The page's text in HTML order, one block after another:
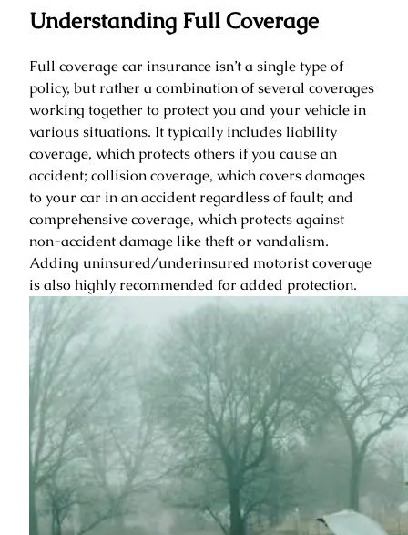
Understanding Full Coverage
Full coverage car insurance isn’t a single type of
policy, but rather a combination of several coverages
working together to protect you and your vehicle in
various situations. It typically includes liability
coverage, which protects others if you cause an
accident; collision coverage, which covers damages
to your car in an accident regardless of fault; and
comprehensive coverage, which protects against
non-accident damage like theft or vandalism.
Adding uninsured/underinsured motorist coverage
is also highly recommended for added protection.